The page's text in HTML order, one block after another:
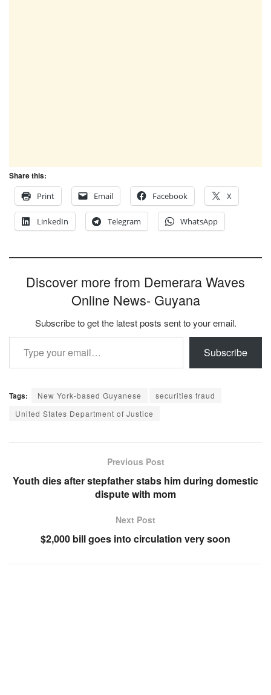
Share this:
Print
Email Facebook X
LinkedIn Telegram WhatsApp
Discover more from Demerara Waves
Online News- Guyana
Subscribe to get the latest posts sent to your email.
Type your email…
Subscribe
Tags: New York-based Guyanese
securities fraud
United States Department of Justice
Previous Post
Youth dies after stepfather stabs him during domestic
dispute with mom
Next Post
$2,000 bill goes into circulation very soon